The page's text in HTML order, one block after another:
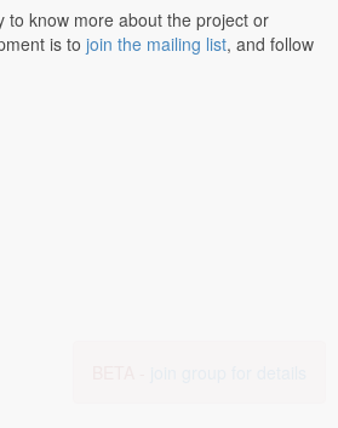
to know more about the project or
is to join the mailing list, and follow